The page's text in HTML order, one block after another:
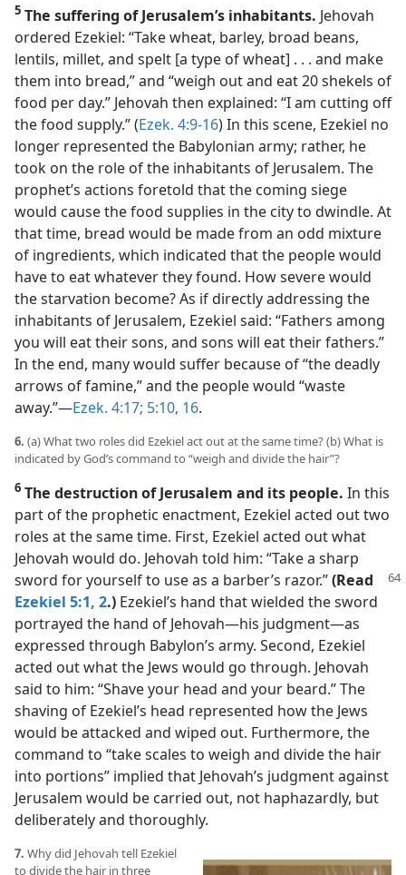
5 The suffering of Jerusalem’s inhabitants. Jehovah
ordered Ezekiel: “Take wheat, barley, broad beans,
lentils, millet, and spelt [a type of wheat] . . . and make
them into bread,” and “weigh out and eat 20 shekels of
food per day.” Jehovah then explained: “I am cutting off
the food supply.” (Ezek. 4:9-16) In this scene, Ezekiel no
longer represented the Babylonian army; rather, he
took on the role of the inhabitants of Jerusalem. The
prophet’s actions foretold that the coming siege
would cause the food supplies in the city to dwindle. At
that time, bread would be made from an odd mixture
of ingredients, which indicated that the people would
have to eat whatever they found. How severe would
the starvation become? As if directly addressing the
inhabitants of Jerusalem, Ezekiel said: “Fathers among
you will eat their sons, and sons will eat their fathers.”
In the end, many would suffer because of “the deadly
arrows of famine,” and the people would “waste
away.”​—Ezek. 4:17; 5:10, 16.
6. (a) What two roles did Ezekiel act out at the same time? (b) What is
indicated by God’s command to “weigh and divide the hair”?
6 The destruction of Jerusalem and its people. In this
part of the prophetic enactment, Ezekiel acted out two
roles at the same time. First, Ezekiel acted out what
Jehovah would do. Jehovah told him: “Take a sharp
sword for yourself to useas a barber’s razor.”(Read
Ezekiel 5:1, 2.) Ezekiel’s hand that wielded the sword
portrayed the hand of Jehovah​—his judgment—​as
expressed through Babylon’s army. Second, Ezekiel
acted out what the Jews would go through. Jehovah
said to him: “Shave your head and your beard.” The
shaving of Ezekiel’s head represented how the Jews
would be attacked and wiped out. Furthermore, the
command to “take scales to weigh and divide the hair
into portions” implied that Jehovah’s judgment against
Jerusalem would be carried out, not haphazardly, but
deliberately and thoroughly.
7. Why did Jehovah tell Ezekiel
to divide the hair in three